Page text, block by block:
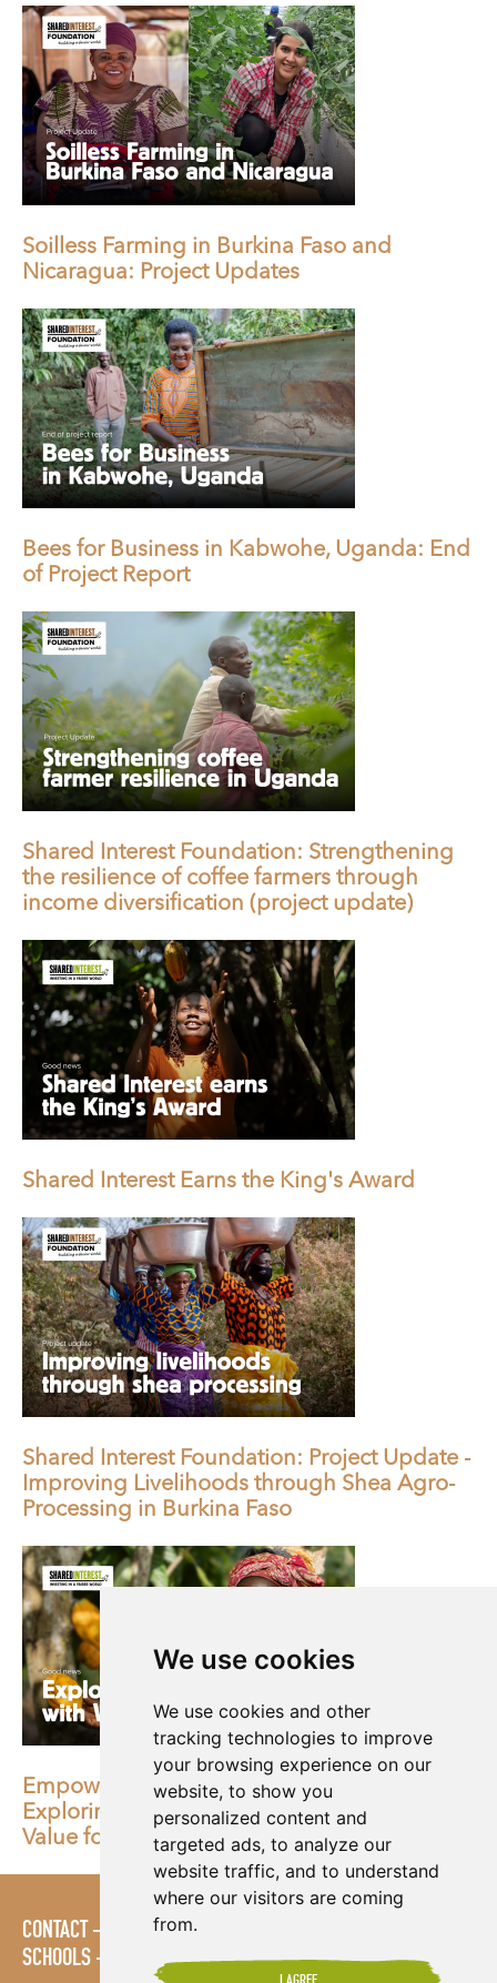
We use cookies
We use cookies and other
tracking technologies to improve
your browsing experience on our
website, to show you
personalized content and
targeted ads, to analyze our
website traffic, and to understand
where our visitors are coming
from.
Soilless Farming in Burkina Faso and
Nicaragua: Project Updates
Bees for Business in Kabwohe, Uganda: End
of Project Report
Shared Interest Foundation: Strengthening
the resilience of coffee farmers through
income diversification (project update)
Shared Interest Earns the King's Award
Shared Interest Foundation: Project Update -
Improving Livelihoods through Shea Agro-
Processing in Burkina Faso
Empowering women in agriculture:
Exploring our milestone collaboration with
Value for Women
CONTACT POLICIES PRESS AREA
SCHOOLS
SITE MAP TERMS & CONDITIONS VACANCIES